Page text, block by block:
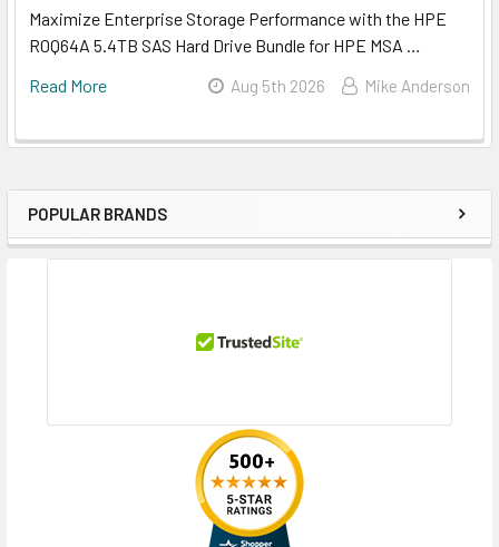
Sidebar
POPULAR BRANDS
Maximize Enterprise Storage Performance with the HPE
R0Q64A 5.4TB SAS Hard Drive Bundle for HPE MSA …
Read More
Aug 5th 2026 Mike Anderson